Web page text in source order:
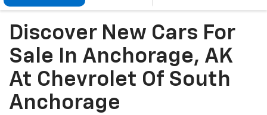
Discover New Cars For
Sale In Anchorage, AK
At Chevrolet Of South
Anchorage